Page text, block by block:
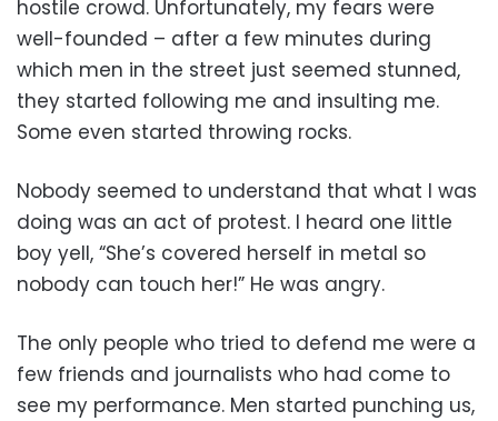
hostile crowd. Unfortunately, my fears were
well-founded – after a few minutes during
which men in the street just seemed stunned,
they started following me and insulting me.
Some even started throwing rocks.
Nobody seemed to understand that what I was
doing was an act of protest. I heard one little
boy yell, “She’s covered herself in metal so
nobody can touch her!” He was angry.
The only people who tried to defend me were a
few friends and journalists who had come to
see my performance. Men started punching us,